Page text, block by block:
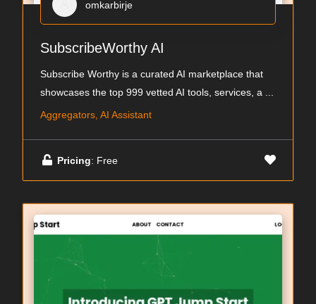
omkarbirje
SubscribeWorthy AI
Subscribe Worthy is a curated AI marketplace that
showcases the top 999 vetted AI tools, services, a
Aggregators, AI Assistant
Pricing: Free